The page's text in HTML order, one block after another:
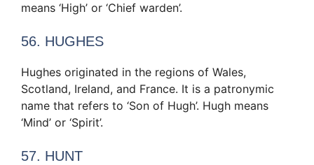
means ‘High’ or ‘Chief warden’.
56. HUGHES
Hughes originated in the regions of Wales,
Scotland, Ireland, and France. It is a patronymic
name that refers to ‘Son of ‎Hugh‎’. Hugh means
‘Mind’ or ‘Spirit’.
57. HUNT